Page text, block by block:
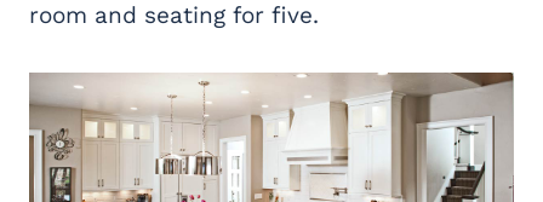
room and seating for five.